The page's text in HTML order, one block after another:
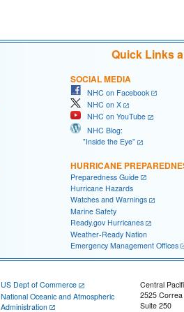
Quick Links
SOCIAL MEDIA
NHC on Facebook
NHC on X
NHC on YouTube
NHC Blog:
"Inside the Eye"
HURRICANE
Preparedness Guide
Hurricane Hazards
Watches and Warnings
Marine Safety
Ready.gov Hurricanes
Weather-Ready Nation
Emergency Management Offices
US Dept of Commerce
National Oceanic and Atmospheric
Administration
Central
2525
Suite 250